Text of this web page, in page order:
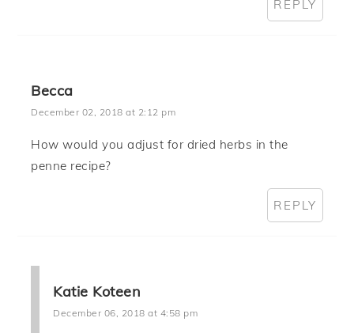
REPLY
Becca
December 02, 2018 at 2:12 pm
How would you adjust for dried herbs in the
penne recipe?
REPLY
Katie Koteen
December 06, 2018 at 4:58 pm